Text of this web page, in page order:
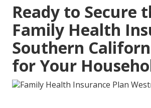
Ready to Secure
Family Health
Southern
for Your